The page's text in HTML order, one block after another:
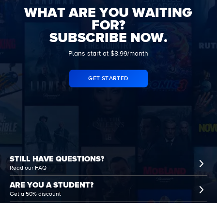
WHAT ARE YOU WAITING
FOR?
SUBSCRIBE NOW.
Plans start at $8.99/month
GET STARTED
STILL HAVE QUESTIONS?
Read our FAQ
ARE YOU A STUDENT?
Get a 50% discount